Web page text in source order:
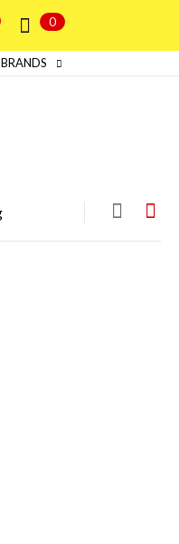
0
BRANDS